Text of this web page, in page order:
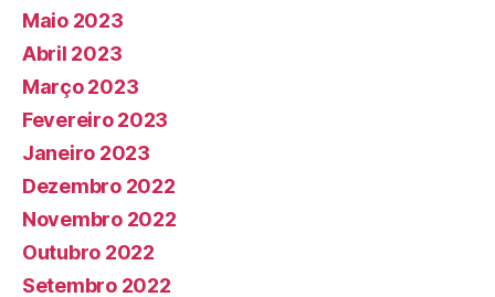
Maio 2023
Abril 2023
Março 2023
Fevereiro 2023
Janeiro 2023
Dezembro 2022
Novembro 2022
Outubro 2022
Setembro 2022